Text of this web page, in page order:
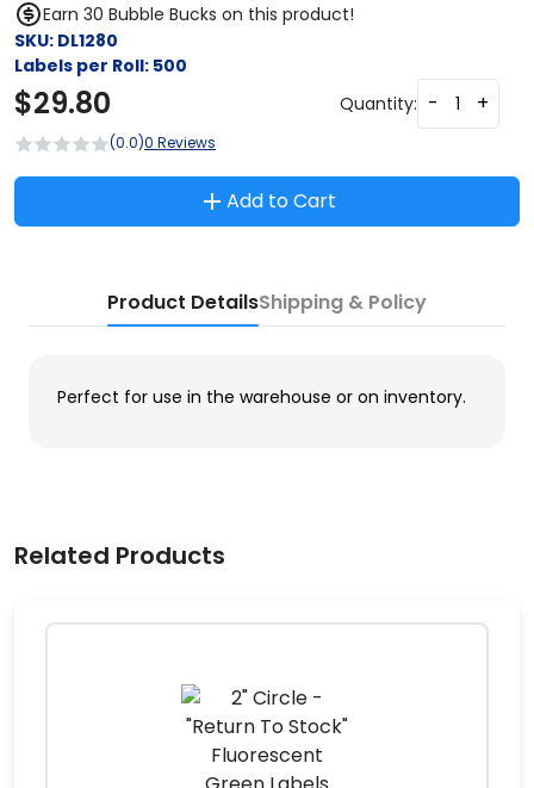
Earn 30 Bubble Bucks on this product!
SKU: DL1280
Labels per Roll: 500
$29.80 Quantity: - +
(0.0)0 Reviews
Add to Cart
Product DetailsShipping & Policy
Perfect for use in the warehouse or on inventory.
Related Products